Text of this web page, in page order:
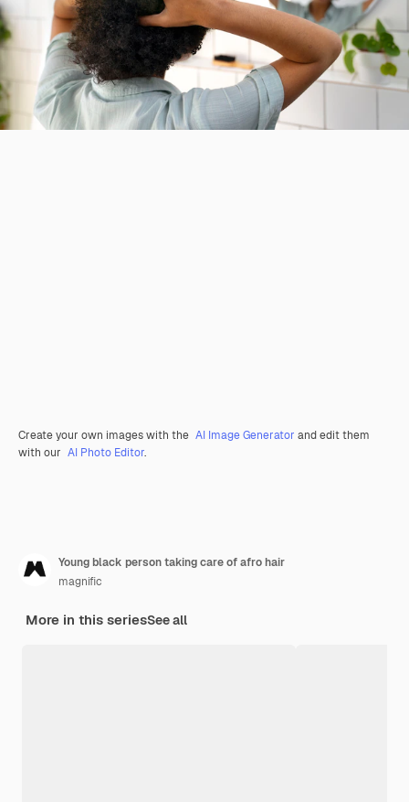
Create your own images with the AI Image Generator and edit them
with our AI Photo Editor.
Young black person taking care of afro hair
magnific
More in this seriesSee all